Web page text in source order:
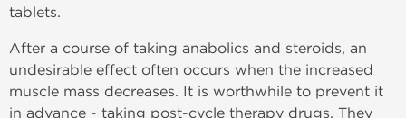
tablets.
After a course of taking anabolics and steroids, an
undesirable effect often occurs when the increased
muscle mass decreases. It is worthwhile to prevent it
in advance - taking post-cycle therapy drugs. They